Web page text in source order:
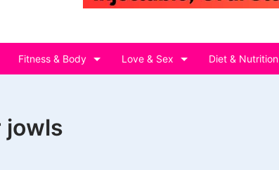
Fitness & Body Love & Sex Diet & Nutrition
jowls